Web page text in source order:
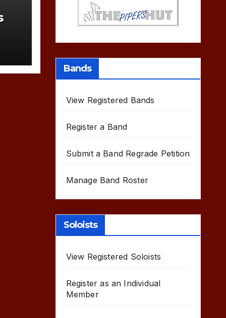
Bands
View Registered Bands
Register a Band
Submit a Band Regrade Petition
Manage Band Roster
Soloists
View Registered Soloists
Register as an Individual
Member